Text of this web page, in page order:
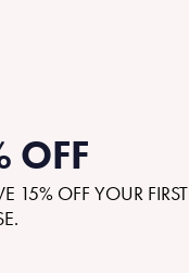
OFF
15% OFF YOUR FIRST